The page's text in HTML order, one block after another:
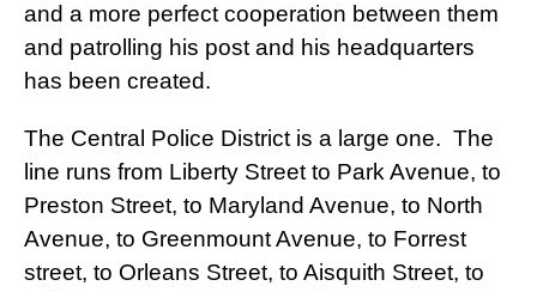
and a more perfect cooperation between them
and patrolling his post and his headquarters
has been created.
The Central Police District is a large one. The
line runs from Liberty Street to Park Avenue, to
Preston Street, to Maryland Avenue, to North
Avenue, to Greenmount Avenue, to Forrest
street, to Orleans Street, to Aisquith Street, to